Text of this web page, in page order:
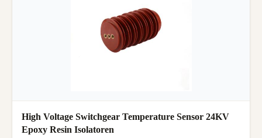
High Voltage Switchgear Temperature Sensor 24KV
Epoxy Resin Isolatoren